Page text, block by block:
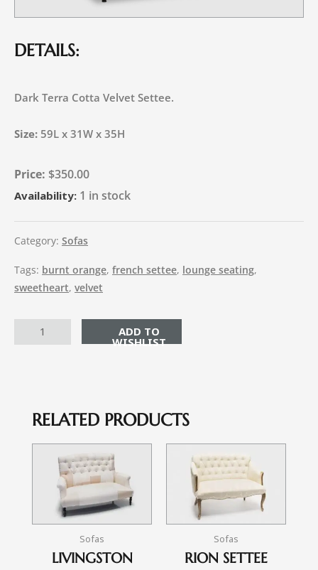
DETAILS:
Dark Terra Cotta Velvet Settee.
Size: 59L x 31W x 35H
$350.00
Availability: 1 in stock
Category: Sofas
Tags: burnt orange, french settee, lounge seating,
sweetheart, velvet
ADD TO CART
RELATED PRODUCTS
Sofas
LIVINGSTON
Sofas
RION SETTEE